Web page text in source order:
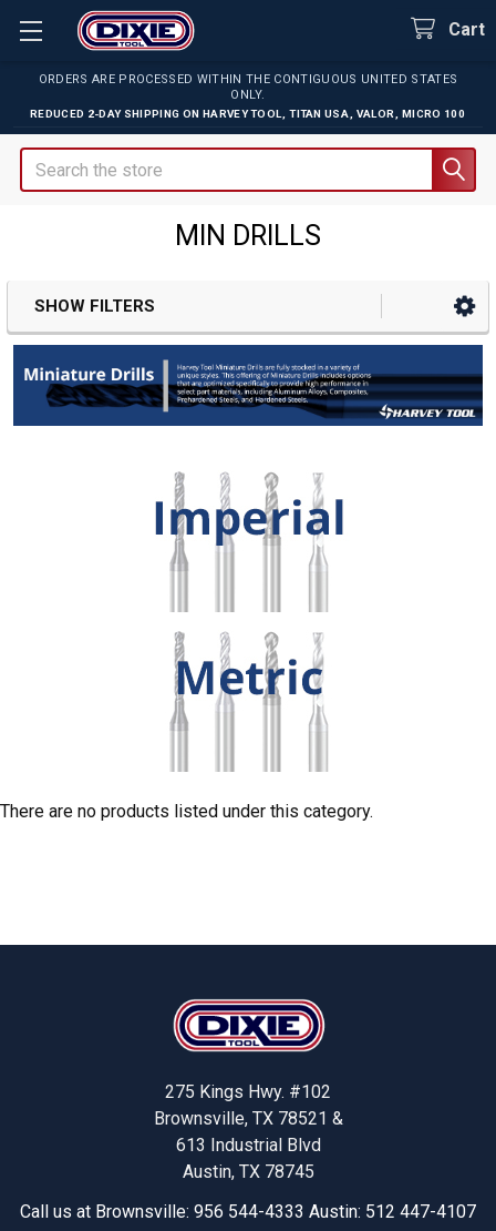
ORDERS ARE PROCESSED WITHIN THE CONTIGUOUS UNITED STATES
ONLY.
REDUCED 2-DAY SHIPPING ON HARVEY TOOL TITAN USA VALOR MICRO 100
Cart
Search
MIN DRILLS
Sidebar
SHOW FILTERS
There are no products listed under this category.
275 Kings Hwy. #102
Brownsville, TX 78521 &
613 Industrial Blvd
Austin, TX 78745
Call us at Brownsville: 956 544-4333 Austin: 512 447-4107